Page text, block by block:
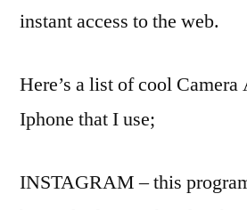
instant access to the web.
Here’s a list of cool Camera
Iphone that I use;
INSTAGRAM – this